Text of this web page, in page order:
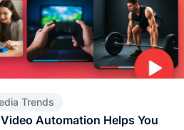
Trends
Automation Helps You